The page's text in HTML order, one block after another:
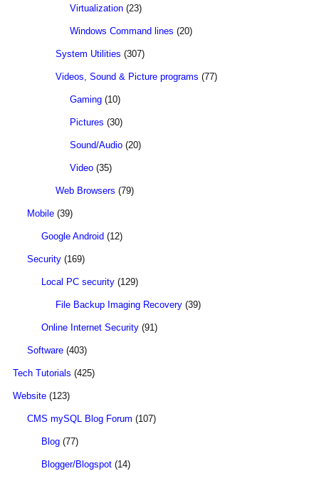
Virtualization (23)
Windows Command lines (20)
System Utilities (307)
Videos, Sound & Picture programs (77)
Gaming (10)
Pictures (30)
Sound/Audio (20)
Video (35)
Web Browsers (79)
Mobile (39)
Google Android (12)
Security (169)
Local PC security (129)
File Backup Imaging Recovery (39)
Online Internet Security (91)
Software (403)
Tech Tutorials (425)
Website (123)
CMS mySQL Blog Forum (107)
Blog (77)
Blogger/Blogspot (14)